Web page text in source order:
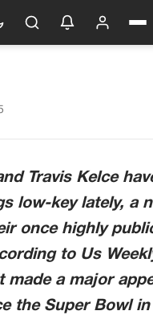
Behind
Travis Kelce
low-key lately, a
once highly
to Us
made a major
the Super Bowl in